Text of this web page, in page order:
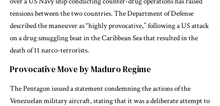
tensions between the two countries. The Department of Defense
described the maneuver as “highly provocative,” following a US attack
on a drug smuggling boat in the Caribbean Sea that resulted in the
death of 11 narco-terrorists.
Provocative Move by Maduro Regime
The Pentagon issued a statement condemning the actions of the
Venezuelan military aircraft, stating that it was a deliberate attempt to